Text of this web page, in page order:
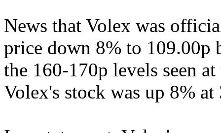
News that Volex was
price down 8% to 109.00p
the 160-170p levels seen
Volex's stock was up 8% at